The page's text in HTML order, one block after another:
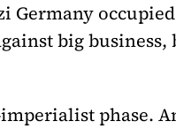
Germany
big business,
phase.